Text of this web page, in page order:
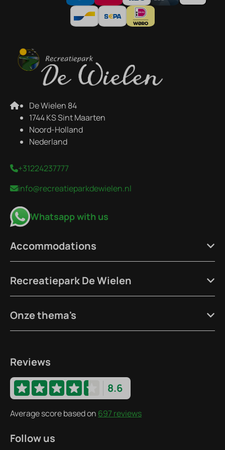
De Wielen 84
1744 KS Sint Maarten
Noord-Holland
Nederland
+31224237777
info@recreatieparkdewielen.nl
Whatsapp with us
Accommodations
Recreatiepark De Wielen
Onze thema's
Reviews
8.6
Average score based on 697 reviews
Follow us